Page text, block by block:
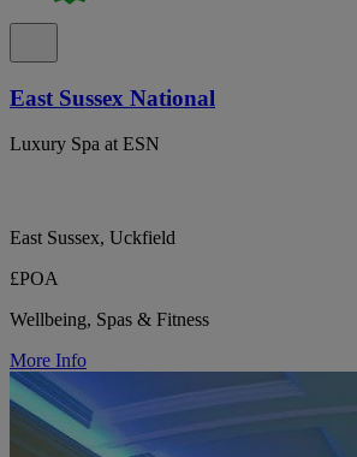
East Sussex National
Luxury Spa at ESN
East Sussex, Uckfield
£POA
Wellbeing, Spas & Fitness
More Info